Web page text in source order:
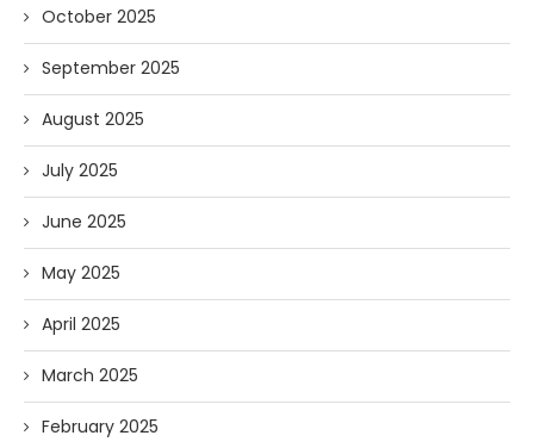
October 2025
September 2025
August 2025
July 2025
June 2025
May 2025
April 2025
March 2025
February 2025